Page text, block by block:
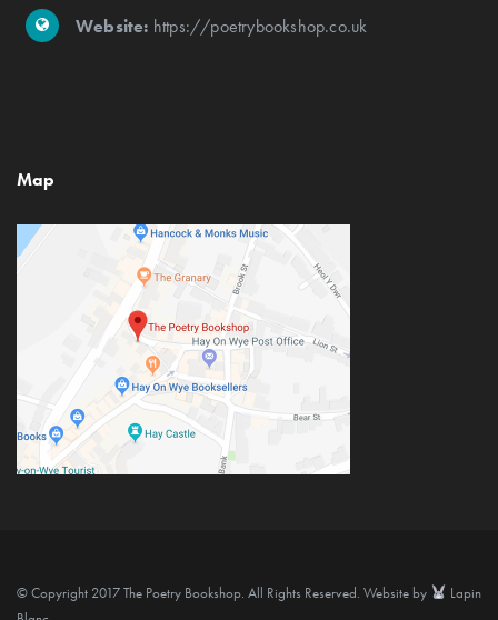
Website: https://poetrybookshop.co.uk
Map
© Copyright 2017 The Poetry Bookshop. All Rights Reserved. Website by
Lapin